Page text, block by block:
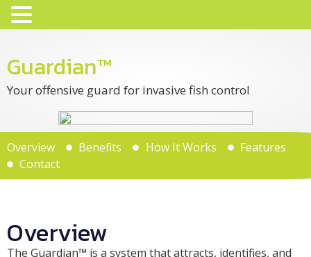
Guardian™
Your offensive guard for invasive fish control
Overview Benefits How It Works
Features
Contact
Overview
The Guardian™ is a system that attracts, identifies, and